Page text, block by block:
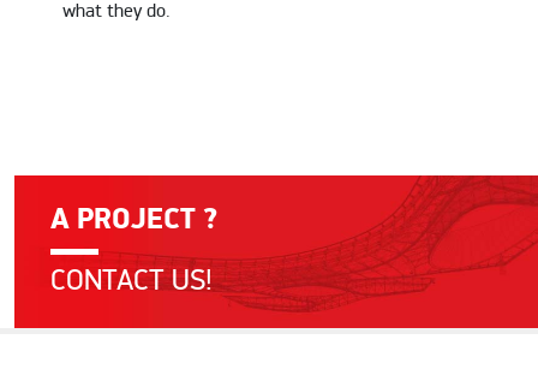
what they do.
A PROJECT ?
CONTACT US!